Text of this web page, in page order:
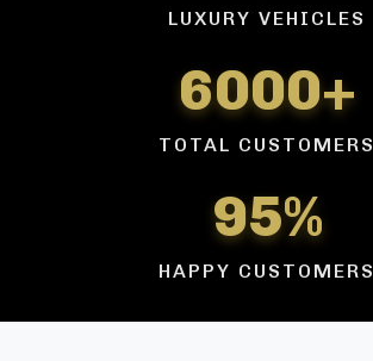
LUXURY VEHICLES
6000+
TOTAL CUSTOMERS
95%
HAPPY CUSTOMERS